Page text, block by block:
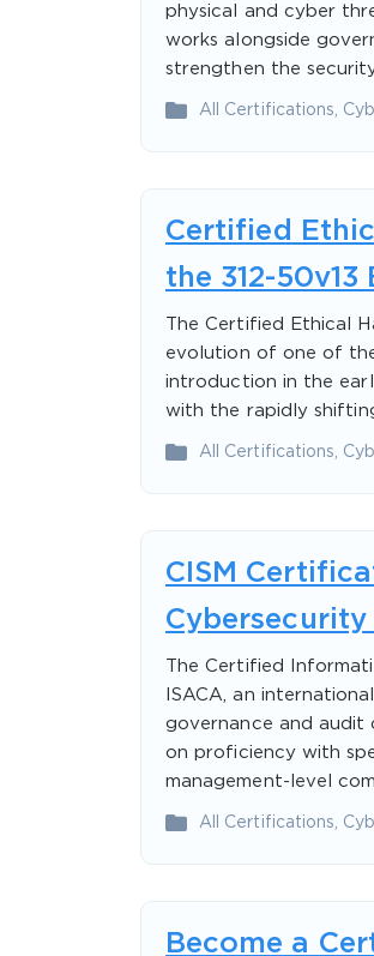
physical and cyber
works alongside
strengthen the
All Certifications
Certified
the 312-50v13
The Certified Ethical
evolution of one of
introduction in the
with the rapidly
All Certifications
CISM
The Certified
ISACA, an
governance and audit
on proficiency with
management-level
All Certifications
Become a